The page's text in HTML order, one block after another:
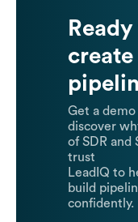
Get a demo
discover
of SDR and
trust
LeadIQ to
build
confidently.